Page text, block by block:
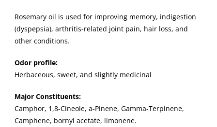
Rosemary oil is used for improving memory, indigestion
(dyspepsia), arthritis-related joint pain, hair loss, and
other conditions.
Odor profile:
Herbaceous, sweet, and slightly medicinal
Major Constituents:
Camphor, 1,8-Cineole, a-Pinene, Gamma-Terpinene,
Camphene, bornyl acetate, limonene.